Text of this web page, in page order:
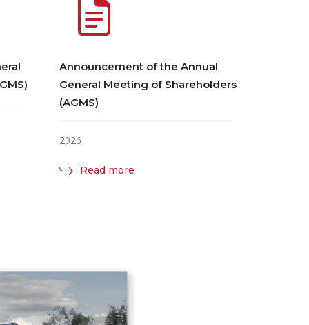
Announcement of the Annual
General Meeting of Shareholders
(AGMS)
2026
Read more